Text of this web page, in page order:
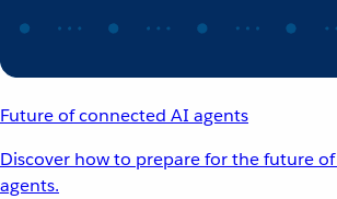
Future of connected AI agents
Discover how to prepare for the future
agents.